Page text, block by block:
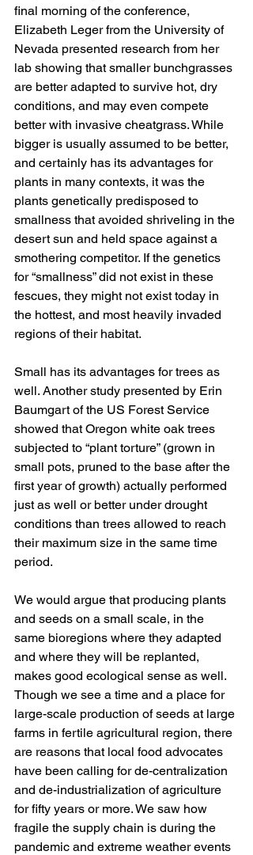
final morning of the conference,
Elizabeth Leger from the University of
Nevada presented research from her
lab showing that smaller bunchgrasses
are better adapted to survive hot, dry
conditions, and may even compete
better with invasive cheatgrass. While
bigger is usually assumed to be better,
and certainly has its advantages for
plants in many contexts, it was the
plants genetically predisposed to
smallness that avoided shriveling in the
desert sun and held space against a
smothering competitor. If the genetics
for “smallness” did not exist in these
fescues, they might not exist today in
the hottest, and most heavily invaded
regions of their habitat.
Small has its advantages for trees as
well. Another study presented by Erin
Baumgart of the US Forest Service
showed that Oregon white oak trees
subjected to “plant torture” (grown in
small pots, pruned to the base after the
first year of growth) actually performed
just as well or better under drought
conditions than trees allowed to reach
their maximum size in the same time
period.
We would argue that producing plants
and seeds on a small scale, in the
same bioregions where they adapted
and where they will be replanted,
makes good ecological sense as well.
Though we see a time and a place for
large-scale production of seeds at large
farms in fertile agricultural region, there
are reasons that local food advocates
have been calling for de-centralization
and de-industrialization of agriculture
for fifty years or more. We saw how
fragile the supply chain is during the
pandemic and extreme weather events